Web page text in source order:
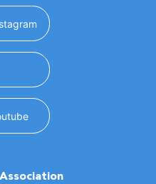
(opens in a new window)
in a new window)
(opens in a new window)